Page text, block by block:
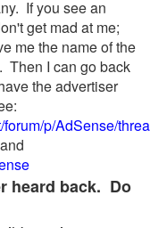
If you see an
get mad at me;
me the name of the
Then I can go back
the advertiser
p/AdSense/
and
heard back. Do